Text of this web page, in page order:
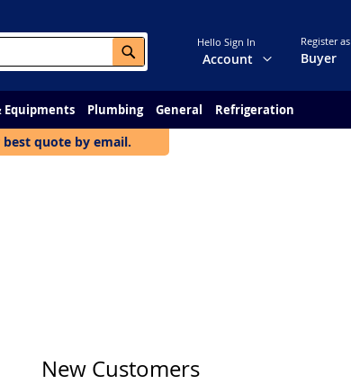
Search
Change
Account
Hello Sign In Register as
Buyer
Equipments Plumbing General Refrigeration
quote by email.
New Customers